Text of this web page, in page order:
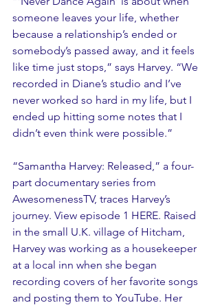
someone leaves your life, whether
because a relationship’s ended or
somebody’s passed away, and it feels
like time just stops,” says Harvey. “We
recorded in Diane’s studio and I’ve
never worked so hard in my life, but I
ended up hitting some notes that I
didn’t even think were possible.”
“Samantha Harvey: Released,” a four-
part documentary series from
AwesomenessTV, traces Harvey’s
journey. View episode 1 HERE. Raised
in the small U.K. village of Hitcham,
Harvey was working as a housekeeper
at a local inn when she began
recording covers of her favorite songs
and posting them to YouTube. Her